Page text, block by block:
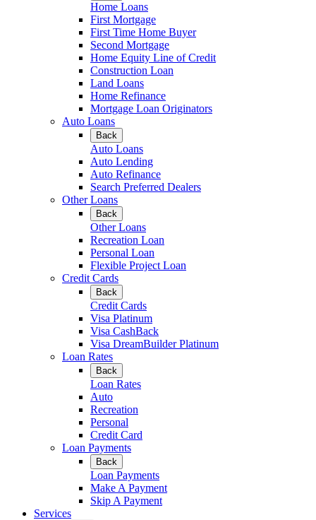
Home Loans
First Mortgage
First Time Home Buyer
Second Mortgage
Home Equity Line of Credit
Construction Loan
Land Loans
Home Refinance
Mortgage Loan Originators
Auto Loans
Back
Auto Loans
Auto Lending
Auto Refinance
Search Preferred Dealers
Other Loans
Back
Other Loans
Recreation Loan
Personal Loan
Flexible Project Loan
Credit Cards
Back
Credit Cards
Visa Platinum
Visa CashBack
Visa DreamBuilder Platinum
Loan Rates
Back
Loan Rates
Auto
Recreation
Personal
Credit Card
Loan Payments
Back
Loan Payments
Make A Payment
Skip A Payment
Services